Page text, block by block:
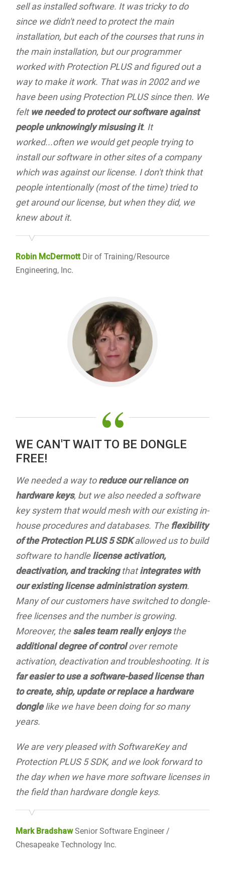
sell as installed software. It was tricky to do
since we didn't need to protect the main
installation, but each of the courses that runs in
the main installation, but our programmer
worked with Protection PLUS and figured out a
way to make it work. That was in 2002 and we
have been using Protection PLUS since then. We
feltwe needed to protect our software against
people unknowingly misusing it. It
worked...often we would get people trying to
install our software in other sites of a company
which was against our license. I don't think that
people intentionally (most of the time) tried to
get around our license, but when they did, we
knew about it.
Robin McDermott Dir of Training/Resource
Engineering, Inc.
“
WE CAN'T WAIT TO BE DONGLE
FREE!
We needed a way toreduce our reliance on
hardware keys, but we also needed a software
key system that would mesh with our existing in-
house procedures and databases. The flexibility
of the Protection PLUS 5 SDKallowed us to build
software to handlelicense activation,
deactivation, and trackingthatintegrates with
our existing license administration system.
Many of our customers have switched to dongle-
free licenses and the number is growing.
Moreover, thesales team really enjoysthe
additional degree of controlover remote
activation, deactivation and troubleshooting. It is
far easier to use a software-based license than
to create, ship, update or replace a hardware
donglelike we have been doing for so many
years.
We are very pleased with SoftwareKey and
Protection PLUS 5 SDK, and we look forward to
the day when we have more software licenses in
the field than hardware dongle keys.
Mark BradshawSenior Software Engineer /
Chesapeake Technology Inc.